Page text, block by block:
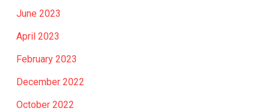
June 2023
April 2023
February 2023
December 2022
October 2022